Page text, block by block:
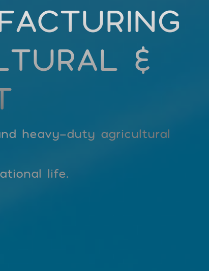
&
heavy-duty agricultural
life.